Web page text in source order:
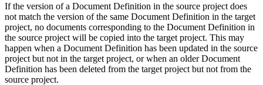
If the version of a Document Definition in the source project does
not match the version of the same Document Definition in the target
project, no documents corresponding to the Document Definition in
the source project will be copied into the target project. This may
happen when a Document Definition has been updated in the source
project but not in the target project, or when an older Document
Definition has been deleted from the target project but not from the
source project.